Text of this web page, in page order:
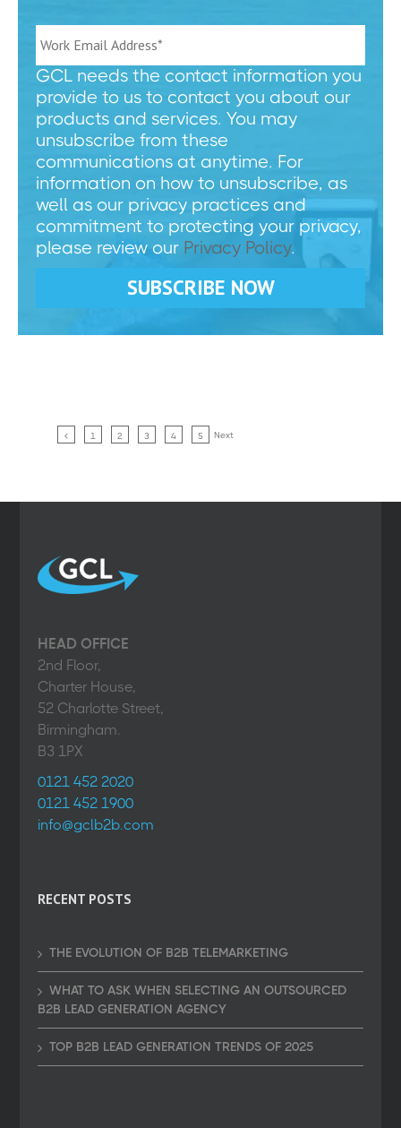
GCL needs the contact information you
provide to us to contact you about our
products and services. You may
unsubscribe from these
communications at anytime. For
information on how to unsubscribe, as
well as our privacy practices and
commitment to protecting your privacy,
please review our Privacy Policy.
1 2 3 4 5 Next
HEAD OFFICE
2nd Floor,
Charter House,
52 Charlotte Street,
Birmingham.
B3 1PX
0121 452 2020
0121 452 1900
info@gclb2b.com
RECENT POSTS
THE EVOLUTION OF B2B TELEMARKETING
WHAT TO ASK WHEN SELECTING AN OUTSOURCED
B2B LEAD GENERATION AGENCY
TOP B2B LEAD GENERATION TRENDS OF 2025